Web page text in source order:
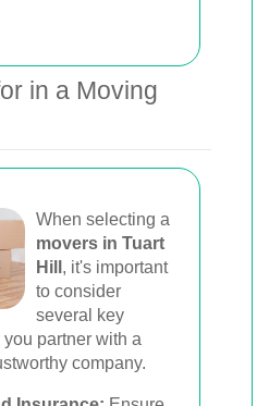
in a Moving
When selecting a
movers in Tuart
Hill , it's important
to consider
several key
partner with a
company.